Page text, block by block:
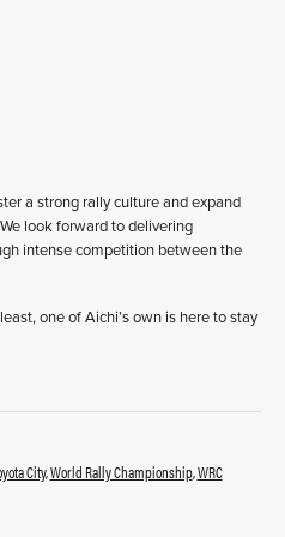
a strong rally culture and expand
look forward to delivering
intense competition between the
one of Aichi’s own is here to stay
City,World Rally Championship,WRC